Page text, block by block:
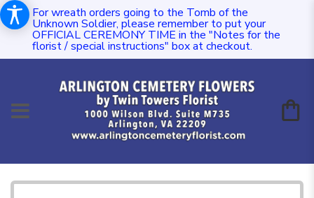
For wreath orders going to the Tomb of the
Unknown Soldier, please remember to put your
OFFICIAL CEREMONY TIME in the "Notes for the
florist / special instructions" box at checkout.